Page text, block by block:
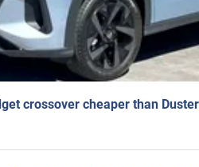
crossover cheaper than